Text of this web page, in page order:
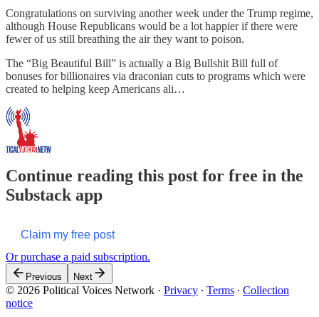
Congratulations on surviving another week under the Trump regime,
although House Republicans would be a lot happier if there were
fewer of us still breathing the air they want to poison.
The “Big Beautiful Bill” is actually a Big Bullshit Bill full of
bonuses for billionaires via draconian cuts to programs which were
created to helping keep Americans ali…
Continue reading this post for free in the
Substack app
Claim my free post
Or purchase a paid subscription.
Previous Next
© 2026 Political Voices Network · Privacy ∙ Terms ∙ Collection
notice